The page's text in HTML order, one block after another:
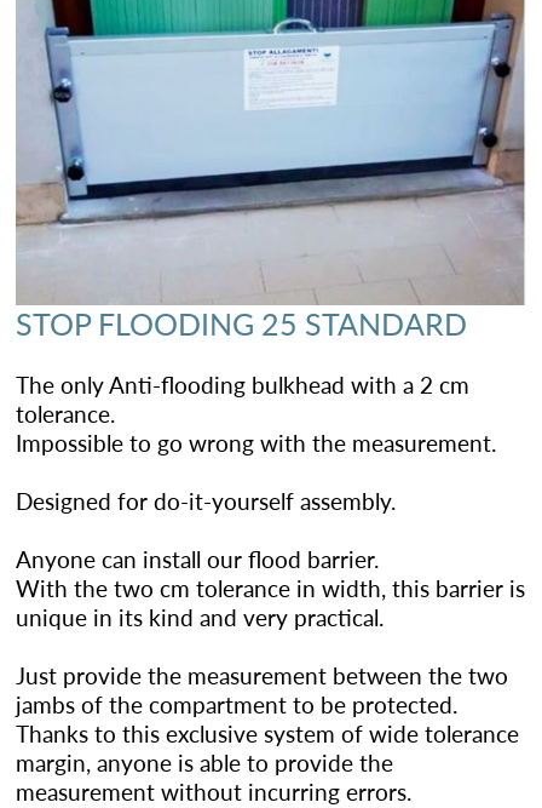
STOP FLOODING 25 STANDARD
The only Anti-flooding bulkhead with a 2 cm
tolerance.
Impossible to go wrong with the measurement.
Designed for do-it-yourself assembly.
Anyone can install our flood barrier.
With the two cm tolerance in width, this barrier is
unique in its kind and very practical.
Just provide the measurement between the two
jambs of the compartment to be protected.
Thanks to this exclusive system of wide tolerance
margin, anyone is able to provide the
measurement without incurring errors.